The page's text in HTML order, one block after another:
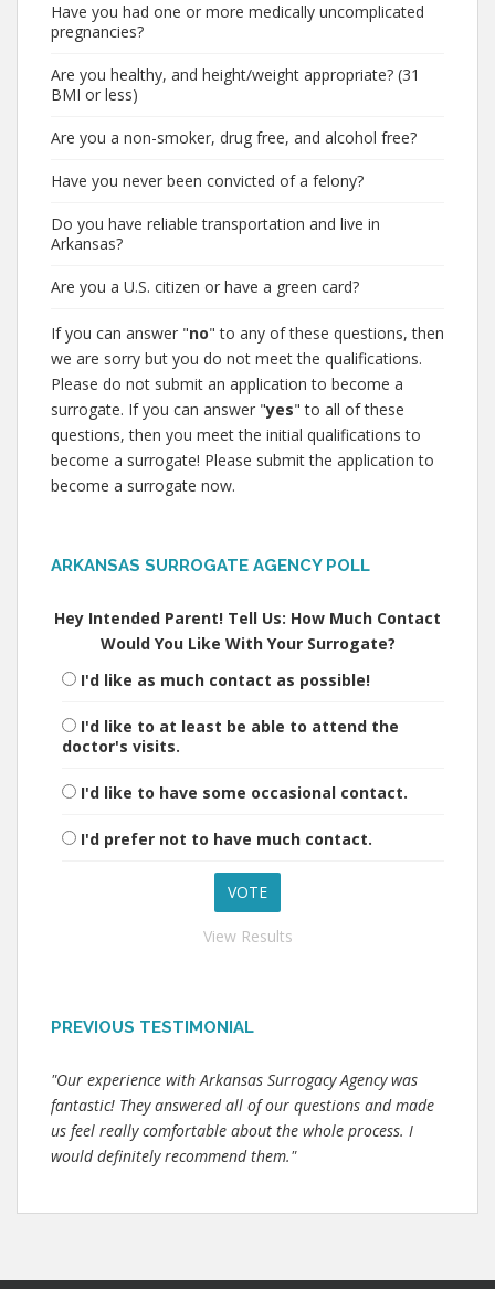
Have you had one or more medically uncomplicated
pregnancies?
Are you healthy, and height/weight appropriate? (31
BMI or less)
Are you a non-smoker, drug free, and alcohol free?
Have you never been convicted of a felony?
Do you have reliable transportation and live in
Arkansas?
Are you a U.S. citizen or have a green card?
If you can answer "no" to any of these questions, then
we are sorry but you do not meet the qualifications.
Please do not submit an application to become a
surrogate. If you can answer "yes" to all of these
questions, then you meet the initial qualifications to
become a surrogate! Please submit the application to
become a surrogate now.
ARKANSAS SURROGATE AGENCY POLL
Hey Intended Parent! Tell Us: How Much Contact
Would You Like With Your Surrogate?
I'd like as much contact as possible!
I'd like to at least be able to attend the
doctor's visits.
I'd like to have some occasional contact.
I'd prefer not to have much contact.
View Results
PREVIOUS TESTIMONIAL
"Our experience with Arkansas Surrogacy Agency was
fantastic! They answered all of our questions and made
us feel really comfortable about the whole process. I
would definitely recommend them."